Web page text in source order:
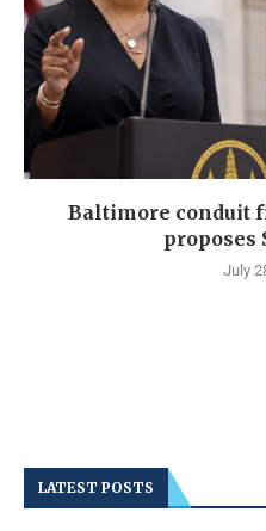
Baltimore conduit
proposes
July
LATEST POSTS